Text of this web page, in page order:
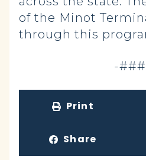
of the Minot
through this
-
Print
Share